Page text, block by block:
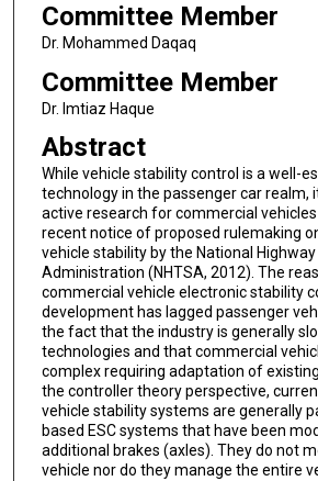
Committee Member
Dr. Mohammed Daqaq
Committee Member
Dr. Imtiaz Haque
Abstract
While vehicle stability control is a well-
technology in the passenger car realm,
active research for commercial
recent notice of proposed rulemaking
vehicle stability by the National
Administration (NHTSA, 2012). The
commercial vehicle electronic stability
development has lagged passenger
the fact that the industry is generally
technologies and that commercial
complex requiring adaptation of
the controller theory perspective,
vehicle stability systems are generally
based ESC systems that have been
additional brakes (axles). They do not
vehicle nor do they manage the entire